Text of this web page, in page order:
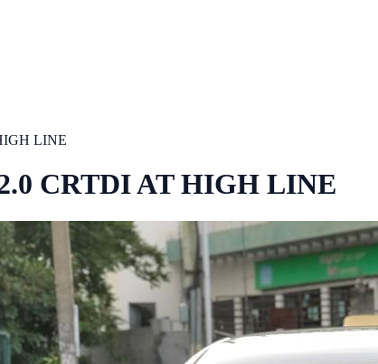
LINE
CRTDI AT HIGH LINE